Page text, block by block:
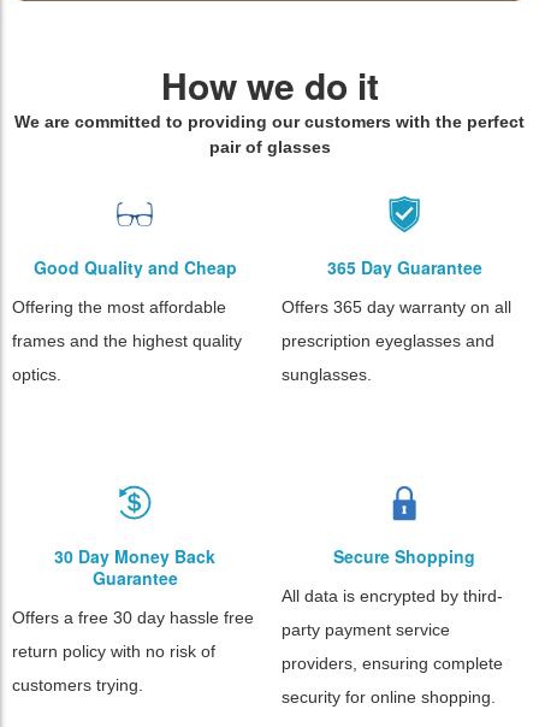
How we do it
We are committed to providing our customers with the perfect
pair of glasses
Good Quality and Cheap
Offering the most affordable
frames and the highest quality
optics.
365 Day Guarantee
Offers 365 day warranty on all
prescription eyeglasses and
sunglasses.
30 Day Money Back
Guarantee
Offers a free 30 day hassle free
return policy with no risk of
customers trying.
Secure Shopping
All data is encrypted by third-
party payment service
providers, ensuring complete
security for online shopping.